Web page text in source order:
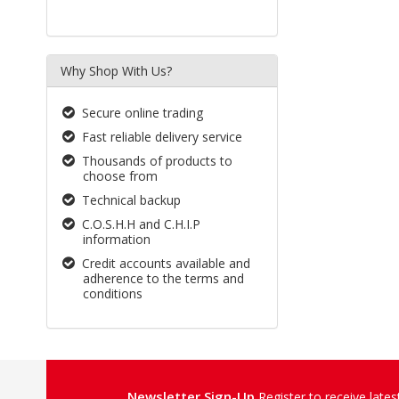
Why Shop With Us?
Secure online trading
Fast reliable delivery service
Thousands of products to
choose from
Technical backup
C.O.S.H.H and C.H.I.P
information
Credit accounts available and
adherence to the terms and
conditions